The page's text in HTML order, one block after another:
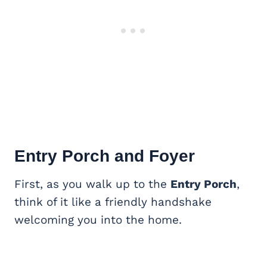
Entry Porch and Foyer
First, as you walk up to the Entry Porch,
think of it like a friendly handshake
welcoming you into the home.